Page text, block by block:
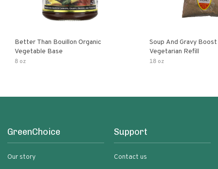
Better Than Bouillon Organic
Vegetable Base
8 oz
Soup And Gravy
Vegetarian Refill
18 oz
GreenChoice
Our story
Support
Contact us